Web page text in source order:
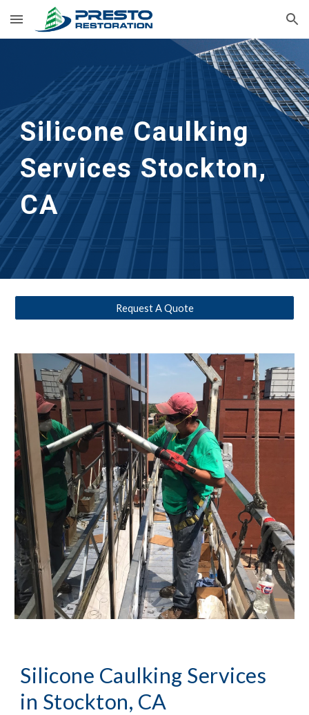
Skip to main content Skip to navigation
Silicone Caulking
Services Stockton,
CA
Request A Quote
Silicone Caulking Services
in Stockton, CA